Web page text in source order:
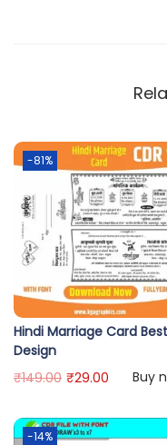
-81%
Hindi Marriage Card Best
Design
Buy
₹149.00 ₹29.00
-14%